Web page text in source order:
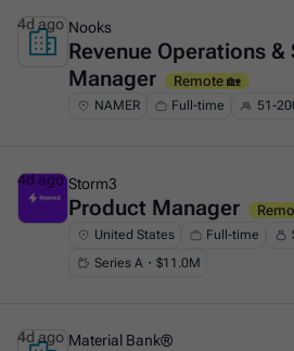
This is some text inside of a div block.
Nooks
Revenue Operations &
Manager
Remote 🏡
NAMER Full-time 51-
4d ago
This is some text inside of a div block.
Storm3
Product Manager
United States Full-time
Series A・$11.0M
4d ago
Material Bank®
4d ago